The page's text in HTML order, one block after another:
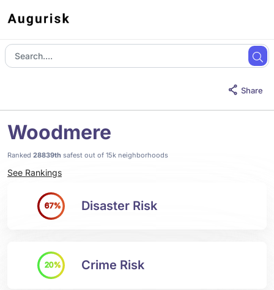
Share
Woodmere
Ranked 28839th safest out of 15k neighborhoods
See Rankings
67% Disaster Risk
20% Crime Risk